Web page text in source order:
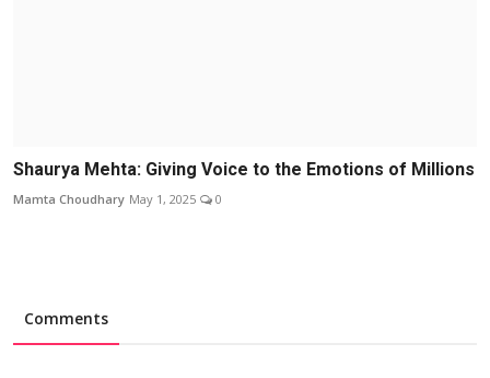
Shaurya Mehta: Giving Voice to the Emotions of Millions
Mamta Choudhary May 1, 2025 0
Comments